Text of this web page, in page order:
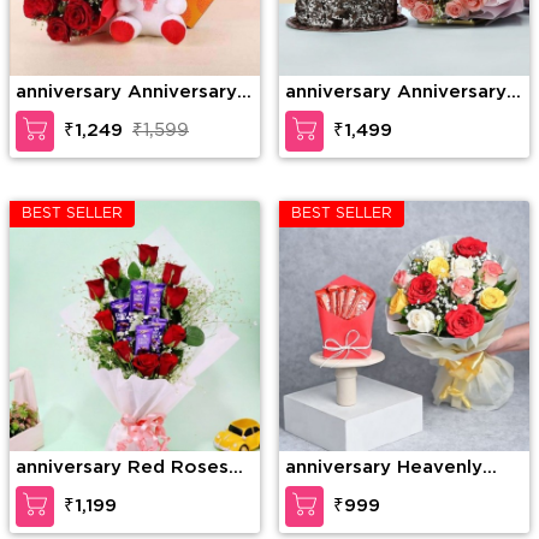
anniversary Anniversary
Gift Combo
₹1,249
₹1,599
anniversary Anniversary
Combo
₹1,499
BEST SELLER
anniversary Red Roses
with Dairy Milk in
Bouquet
₹1,199
BEST SELLER
anniversary Heavenly
Rose Chocolate Surprise
₹999